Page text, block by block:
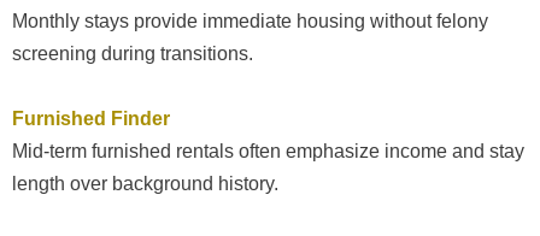
Monthly stays provide immediate housing without felony
screening during transitions.
Furnished Finder
Mid-term furnished rentals often emphasize income and stay
length over background history.